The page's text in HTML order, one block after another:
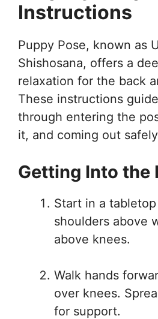
Instructions
Puppy Pose, known as
Shishosana, offers a
relaxation for the back
These instructions
through entering the
it, and coming out
Getting Into the
Start in a
shoulders above
above knees.
Walk hands
over knees.
for support.